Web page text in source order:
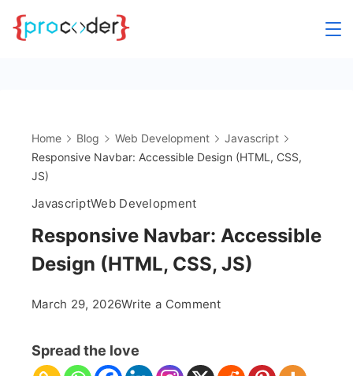
Skip
Home Blog Web Development
Javascript
Responsive Navbar: Accessible Design (HTML, CSS,
JS)
JavascriptWeb Development
Responsive Navbar: Accessible
Design (HTML, CSS, JS)
March 29, 2026Write a Commenton
Accessible
Spread the love